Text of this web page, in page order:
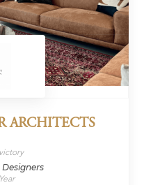
ARCHITECTS
Designers